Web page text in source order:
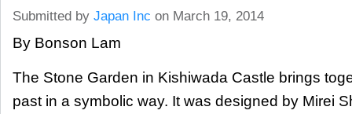
Submitted by Japan Inc on March 19, 2014
By Bonson Lam
The Stone Garden in Kishiwada Castle brings
past in a symbolic way. It was designed by Mirei